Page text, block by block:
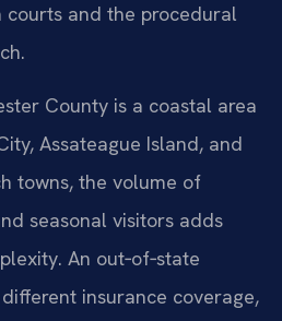
and the procedural
County is a coastal area
Assateague Island, and
towns, the volume of
seasonal visitors adds
An out‑of‑state
insurance coverage,